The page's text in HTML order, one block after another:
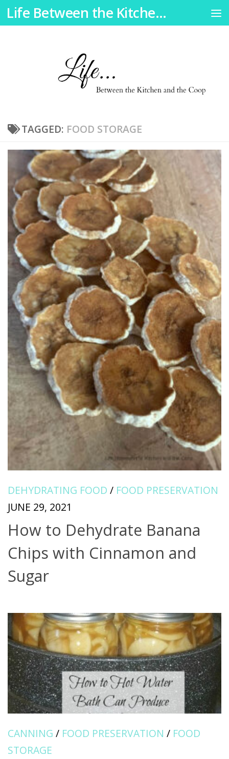
Skip to content Life Between the Kitchen and the Coop
TAGGED: FOOD STORAGE
DEHYDRATING FOOD / FOOD PRESERVATION
JUNE 29, 2021
How to Dehydrate Banana
Chips with Cinnamon and
Sugar
CANNING / FOOD PRESERVATION / FOOD
STORAGE